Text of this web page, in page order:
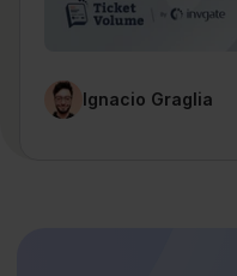
Ignacio Graglia